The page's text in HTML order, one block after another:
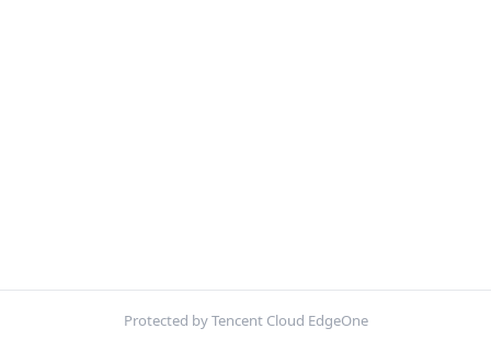
Protected by Tencent Cloud EdgeOne